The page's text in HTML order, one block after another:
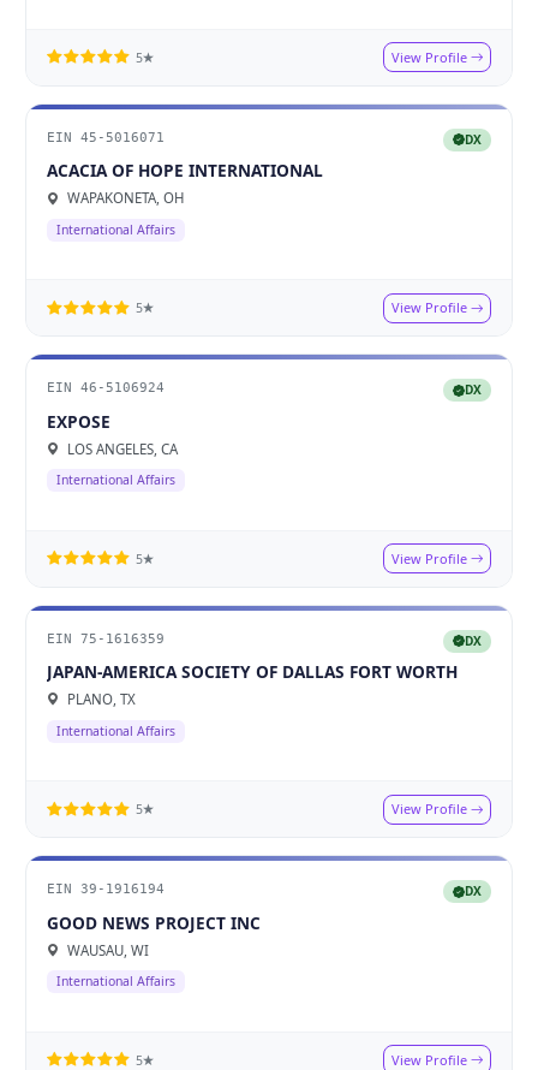
5★ View Profile
EIN 45-5016071 DX
ACACIA OF HOPE INTERNATIONAL
WAPAKONETA, OH
International Affairs
5★ View Profile
EIN 46-5106924 DX
EXPOSE
LOS ANGELES, CA
International Affairs
5★ View Profile
EIN 75-1616359 DX
JAPAN-AMERICA SOCIETY OF DALLAS FORT WORTH
PLANO, TX
International Affairs
5★ View Profile
EIN 39-1916194 DX
GOOD NEWS PROJECT INC
WAUSAU, WI
International Affairs
5★ View Profile